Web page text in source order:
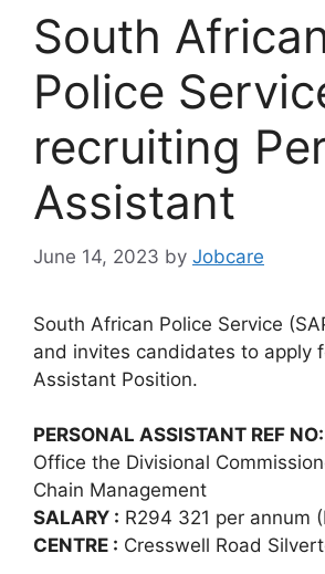
South
Police
recruiting
Assistant
June 14, 2023 by Jobcare
South African Police Service
and invites candidates to apply
Assistant Position.
PERSONAL ASSISTANT REF
Office the Divisional
Chain Management
SALARY : R294 321 per annum
CENTRE : Cresswell Road